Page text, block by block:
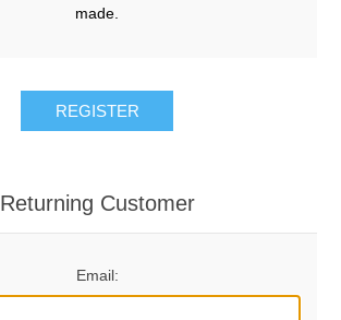
made.
REGISTER
Returning Customer
Email: